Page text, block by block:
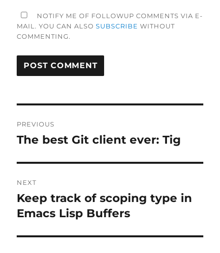
NOTIFY ME OF FOLLOWUP COMMENTS VIA E-
MAIL. YOU CAN ALSOSUBSCRIBE WITHOUT
COMMENTING.
navigation
PREVIOUS
Previous
The best Git client ever: Tig
NEXT
Next
post:
Keep track of scoping type in
Emacs Lisp Buffers